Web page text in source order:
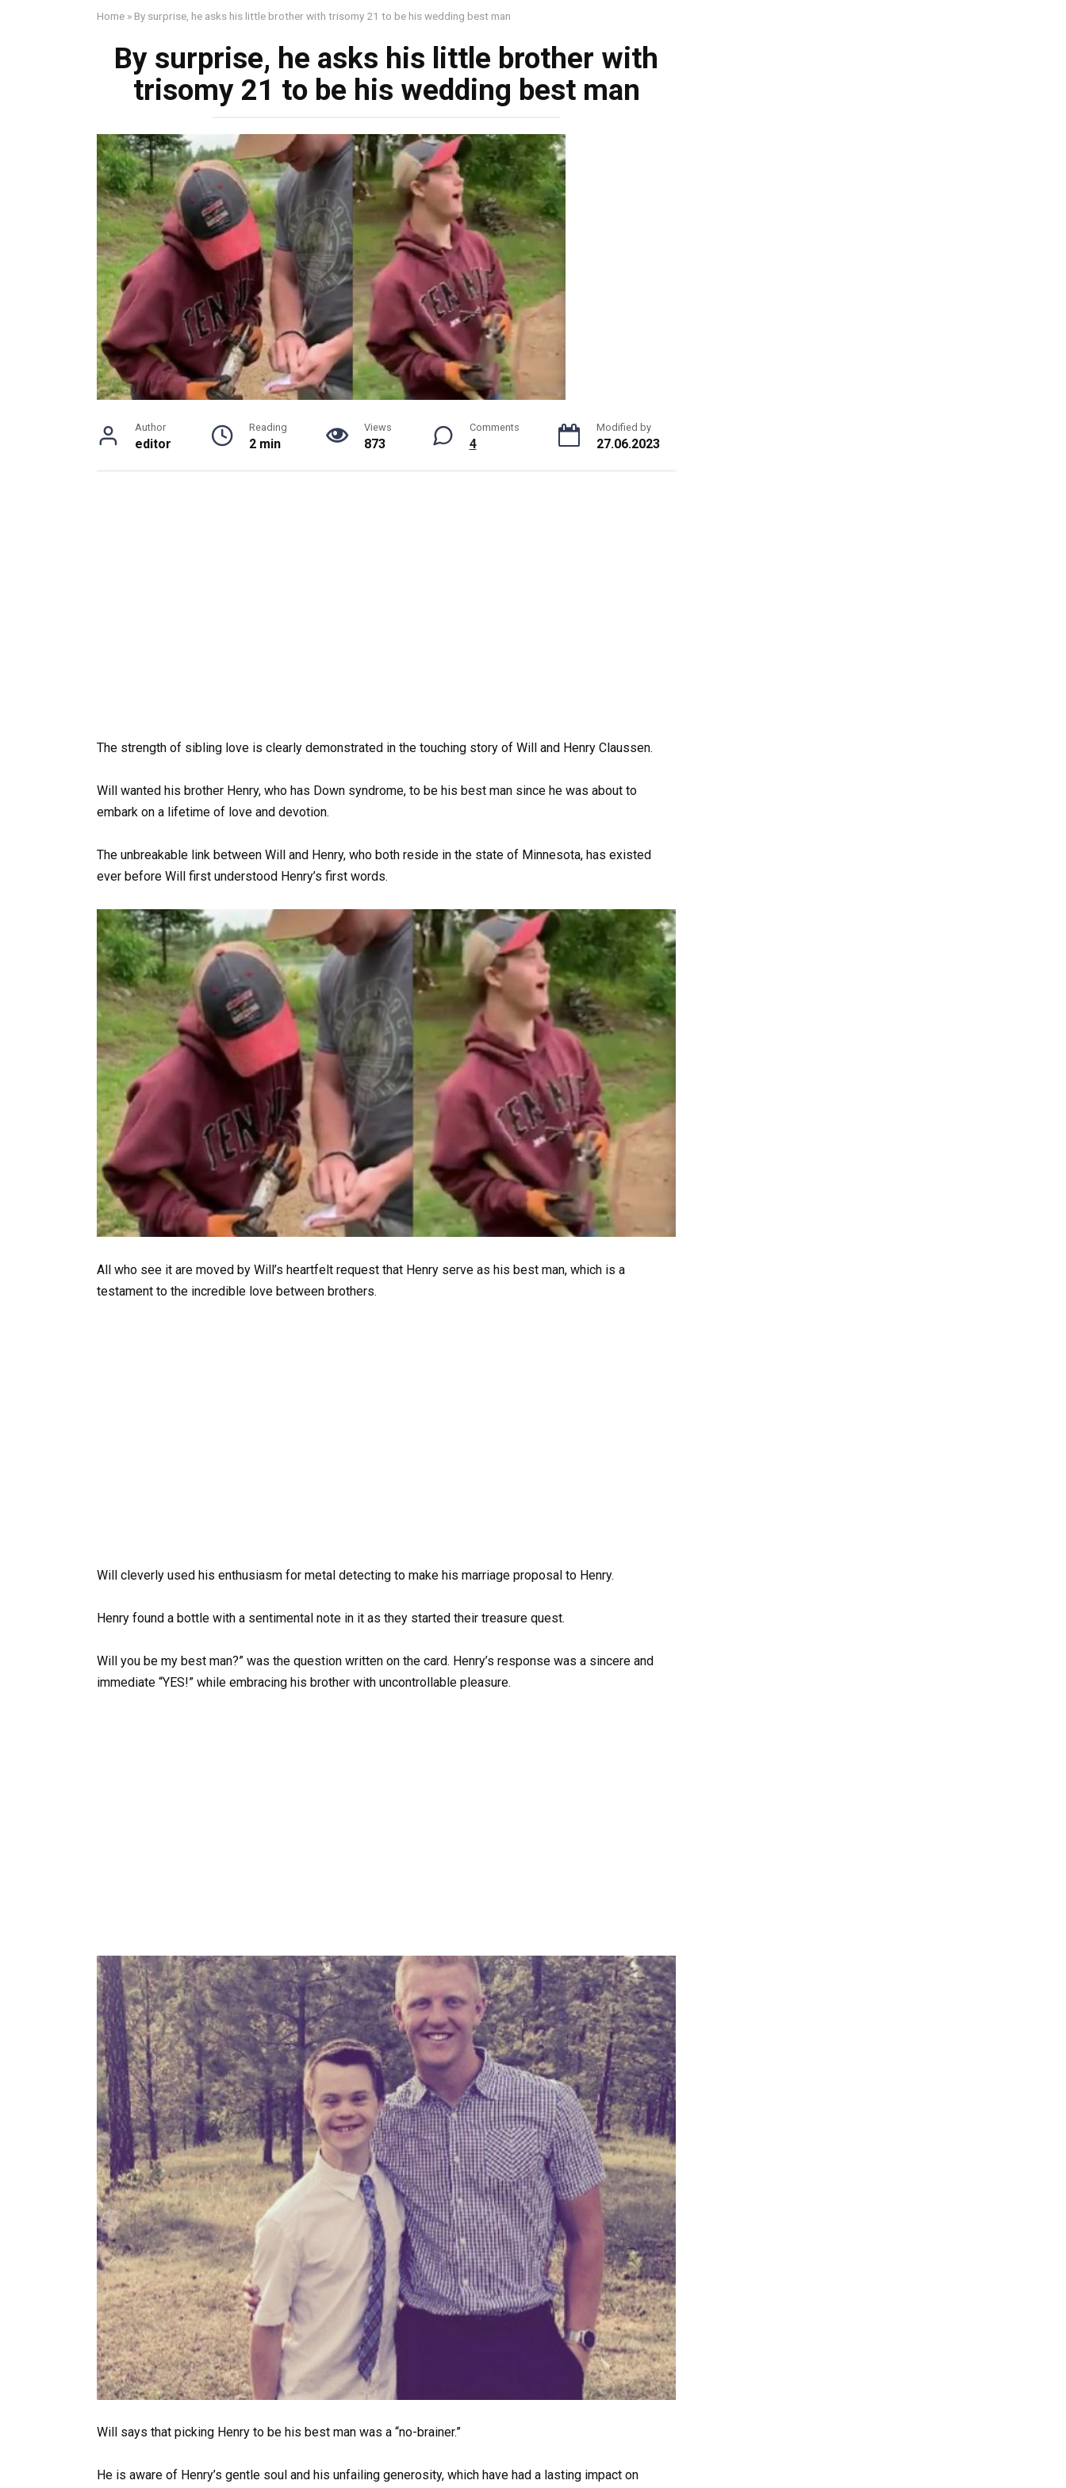
Home » By surprise, he asks his little brother with trisomy 21 to be his wedding best man
By surprise, he asks his little brother with
trisomy 21 to be his wedding best man
Author
editor
Reading
2 min
Views
873
Comments
4
Modified by
27.06.2023
The strength of sibling love is clearly demonstrated in the touching story of Will and Henry Claussen.
Will wanted his brother Henry, who has Down syndrome, to be his best man since he was about to
embark on a lifetime of love and devotion.
The unbreakable link between Will and Henry, who both reside in the state of Minnesota, has existed
ever before Will first understood Henry’s first words.
All who see it are moved by Will’s heartfelt request that Henry serve as his best man, which is a
testament to the incredible love between brothers.
Will cleverly used his enthusiasm for metal detecting to make his marriage proposal to Henry.
Henry found a bottle with a sentimental note in it as they started their treasure quest.
Will you be my best man?” was the question written on the card. Henry’s response was a sincere and
immediate “YES!” while embracing his brother with uncontrollable pleasure.
Will says that picking Henry to be his best man was a “no-brainer.”
He is aware of Henry’s gentle soul and his unfailing generosity, which have had a lasting impact on